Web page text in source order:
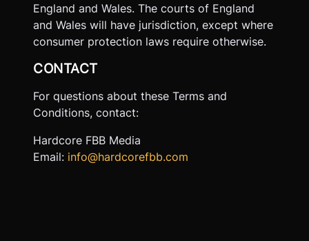
England and Wales. The courts of England
and Wales will have jurisdiction, except where
consumer protection laws require otherwise.
CONTACT
For questions about these Terms and
Conditions, contact:
Hardcore FBB Media
Email: info@hardcorefbb.com